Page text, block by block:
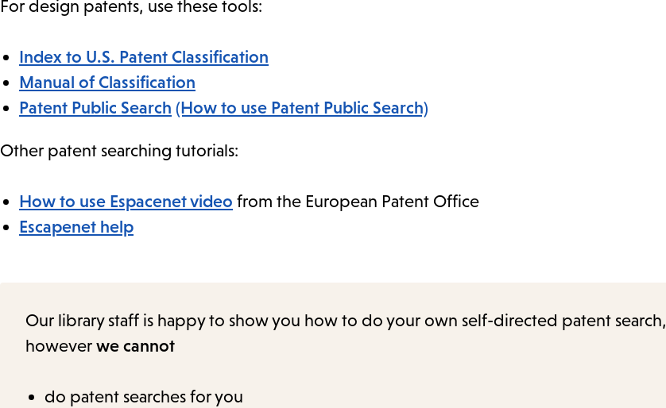
For design patents, use these tools:
Index to U.S. Patent Classification
Manual of Classification
Patent Public Search (How to use Patent Public Search)
Other patent searching tutorials:
How to use Espacenet video from the European Patent Office
Escapenet help
Our library staff is happy to show you how to do your own self-directed patent search,
however we cannot
do patent searches for you